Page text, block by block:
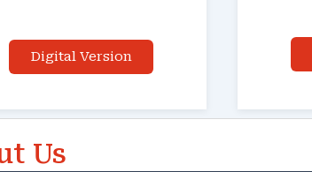
Digital Version
Us